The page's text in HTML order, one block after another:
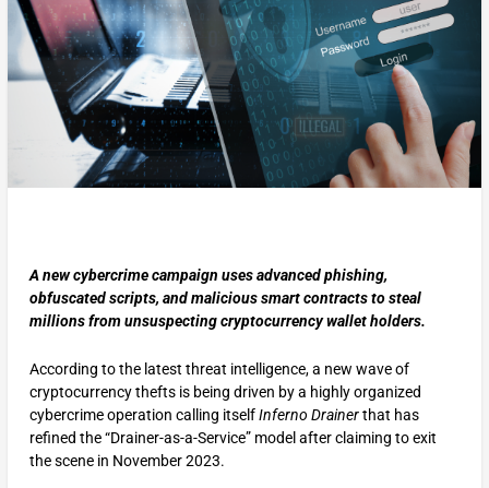
A new cybercrime campaign uses advanced phishing,
obfuscated scripts, and malicious smart contracts to steal
millions from unsuspecting cryptocurrency wallet holders.
According to the latest threat intelligence, a new wave of
cryptocurrency thefts is being driven by a highly organized
cybercrime operation calling itselfInferno Drainerthat has
refined the “Drainer-as-a-Service” model after claiming to exit
the scene in November 2023.